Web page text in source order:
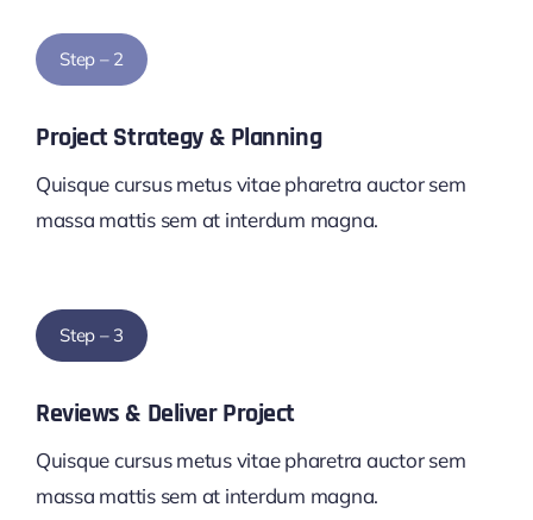
Step – 2
Project Strategy & Planning
Quisque cursus metus vitae pharetra auctor sem
massa mattis sem at interdum magna.
Step – 3
Reviews & Deliver Project
Quisque cursus metus vitae pharetra auctor sem
massa mattis sem at interdum magna.